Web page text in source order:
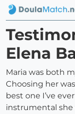
Elena
Maria was both
Choosing her
best one I’ve
instrumental